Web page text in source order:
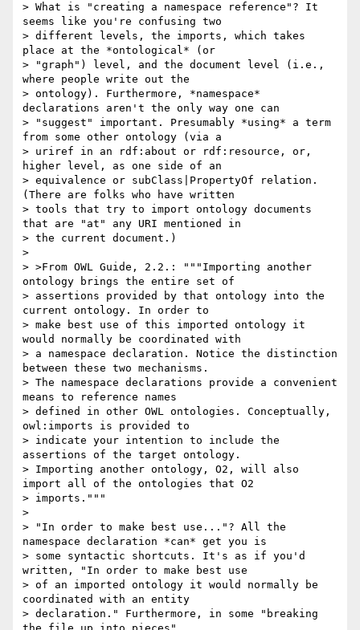
> What is "creating a namespace reference"? It
seems like you're confusing two
> different levels, the imports, which takes
place at the *ontological* (or
> "graph") level, and the document level (i.e.,
where people write out the
> ontology). Furthermore, *namespace*
declarations aren't the only way one can
> "suggest" important. Presumably *using* a term
from some other ontology (via a
> uriref in an rdf:about or rdf:resource, or,
higher level, as one side of an
> equivalence or subClass|PropertyOf relation.
(There are folks who have written
> tools that try to import ontology documents
that are "at" any URI mentioned in
> the current document.)
>
> >From OWL Guide, 2.2.: """Importing another
ontology brings the entire set of
> assertions provided by that ontology into the
current ontology. In order to
> make best use of this imported ontology it
would normally be coordinated with
> a namespace declaration. Notice the distinction
between these two mechanisms.
> The namespace declarations provide a convenient
means to reference names
> defined in other OWL ontologies. Conceptually,
owl:imports is provided to
> indicate your intention to include the
assertions of the target ontology.
> Importing another ontology, O2, will also
import all of the ontologies that O2
> imports."""
>
> "In order to make best use..."? All the
namespace declaration *can* get you is
> some syntactic shortcuts. It's as if you'd
written, "In order to make best use
> of an imported ontology it would normally be
coordinated with an entity
> declaration." Furthermore, in some "breaking